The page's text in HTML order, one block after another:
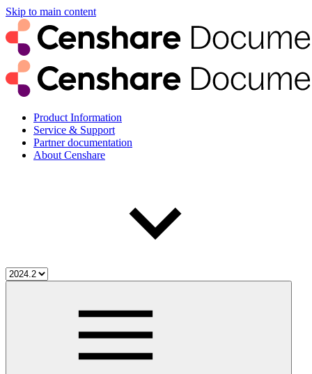
Skip to main content
Product Information
Service & Support
Partner documentation
About Censhare